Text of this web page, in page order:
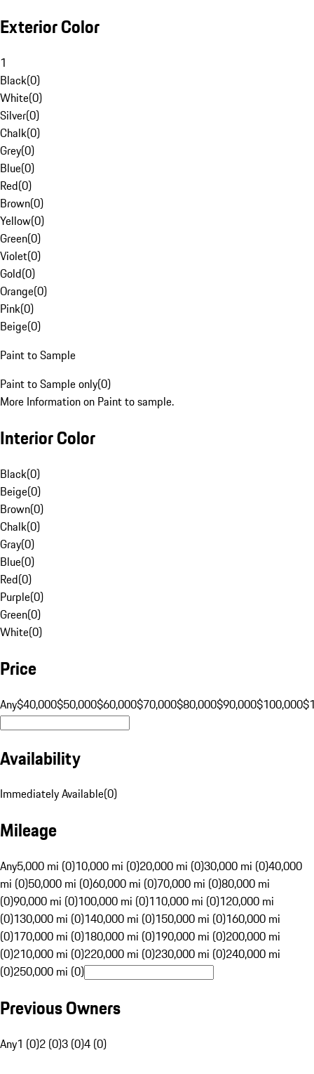
Exterior Color
1
Black(0)
White(0)
Silver(0)
Chalk(0)
Grey(0)
Blue(0)
Red(0)
Brown(0)
Yellow(0)
Green(0)
Violet(0)
Gold(0)
Orange(0)
Pink(0)
Beige(0)
Paint to Sample
Paint to Sample only(0)
More Information on Paint to sample.
Interior Color
Black(0)
Beige(0)
Brown(0)
Chalk(0)
Gray(0)
Blue(0)
Red(0)
Purple(0)
Green(0)
White(0)
Price
Any$40,000$50,000$60,000$70,000$80,000$90,000$100,000
Availability
Immediately Available(0)
Mileage
Any5,000 mi (0)10,000 mi (0)20,000 mi (0)30,000 mi (0)40,000
mi (0)50,000 mi (0)60,000 mi (0)70,000 mi (0)80,000 mi
(0)90,000 mi (0)100,000 mi (0)110,000 mi (0)120,000 mi
(0)130,000 mi (0)140,000 mi (0)150,000 mi (0)160,000 mi
(0)170,000 mi (0)180,000 mi (0)190,000 mi (0)200,000 mi
(0)210,000 mi (0)220,000 mi (0)230,000 mi (0)240,000 mi
(0)250,000 mi (0)
Previous Owners
Any1 (0)2 (0)3 (0)4 (0)